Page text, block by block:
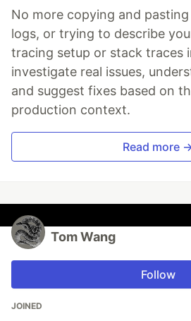
No more copying and
logs, or trying to describe
tracing setup or stack traces
investigate real issues,
and suggest fixes based on
production context.
Read more
Tom Wang
Follow
JOINED